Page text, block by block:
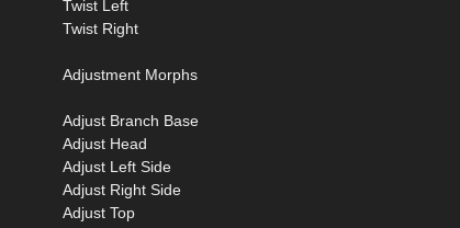
Twist Left
Twist Right
Adjustment Morphs
Adjust Branch Base
Adjust Head
Adjust Left Side
Adjust Right Side
Adjust Top